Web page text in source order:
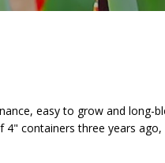
easy to grow and long-
containers three years